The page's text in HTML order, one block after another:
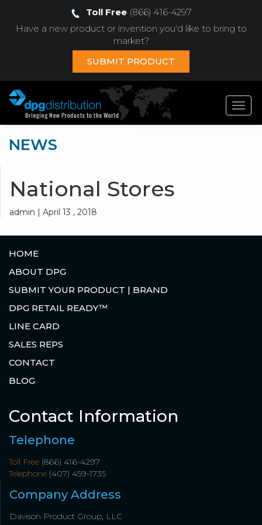
Toll Free(866) 416-4297
Have a new product or invention you'd like to bring to
market?
SUBMIT PRODUCT
NEWS
National Stores
admin | April 13 , 2018
HOME
ABOUT DPG
SUBMIT YOUR PRODUCT | BRAND
DPG RETAIL READY™
LINE CARD
SALES REPS
CONTACT
BLOG
Contact Information
Telephone
Toll Free (866) 416-4297
Telephone (407) 459-1735
Company Address
Davison Product Group, LLC